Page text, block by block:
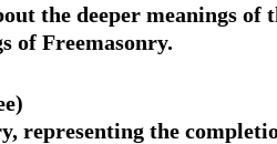
the deeper meanings of
of Freemasonry.
representing the